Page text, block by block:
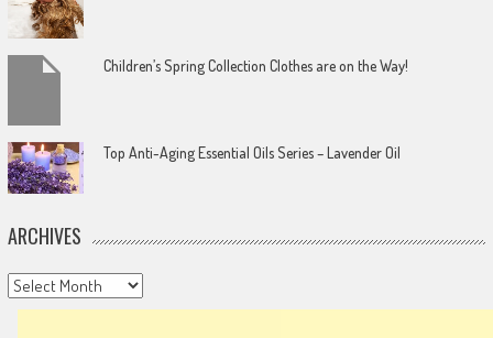
Children’s Spring Collection Clothes are on the Way!
Top Anti-Aging Essential Oils Series – Lavender Oil
ARCHIVES
Archives